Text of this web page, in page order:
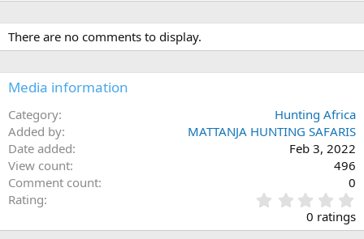
There are no comments to display.
Media information
Category
Hunting Africa
Added by
MATTANJA HUNTING SAFARIS
Date added
Feb 3, 2022
View count
496
Comment count
0
Rating
.
0
0 ratings